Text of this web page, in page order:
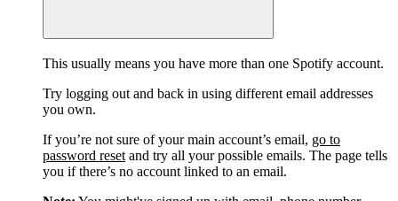
This usually means you have more than one Spotify account.
Try logging out and back in using different email addresses
you own.
If you’re not sure of your main account’s email, go to
password reset and try all your possible emails. The page tells
you if there’s no account linked to an email.